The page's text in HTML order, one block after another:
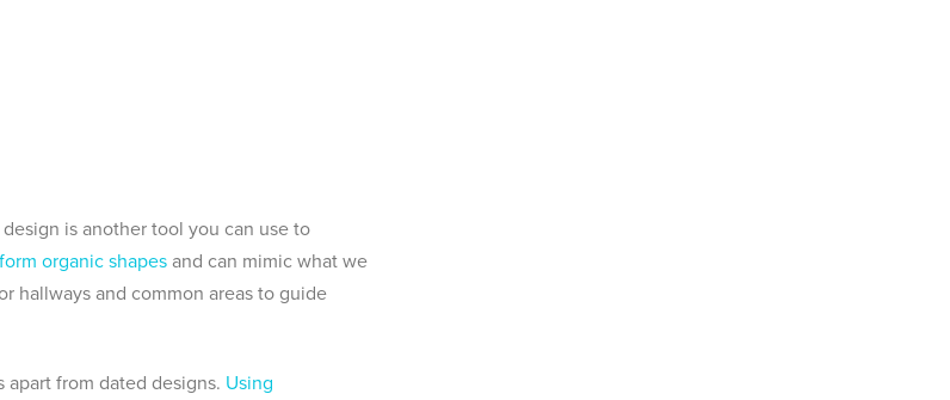
is another tool you can use to
organic shapesand can mimic what we
hallways and common areas to guide
from dated designs. Using